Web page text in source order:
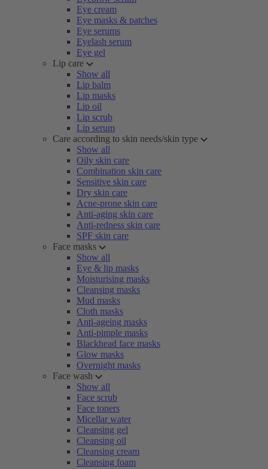
Eye cream
Eye masks & patches
Eye serums
Eyelash serum
Eye gel
Lip care
Show all
Lip balm
Lip masks
Lip oil
Lip scrub
Lip serum
Care according to skin needs/skin type
Show all
Oily skin care
Combination skin care
Sensitive skin care
Dry skin care
Acne-prone skin care
Anti-aging skin care
Anti-redness skin care
SPF skin care
Face masks
Show all
Eye & lip masks
Moisturising masks
Cleansing masks
Mud masks
Cloth masks
Anti-ageing masks
Anti-pimple masks
Blackhead face masks
Glow masks
Overnight masks
Face wash
Show all
Face scrub
Face toners
Micellar water
Cleansing gel
Cleansing oil
Cleansing cream
Cleansing foam